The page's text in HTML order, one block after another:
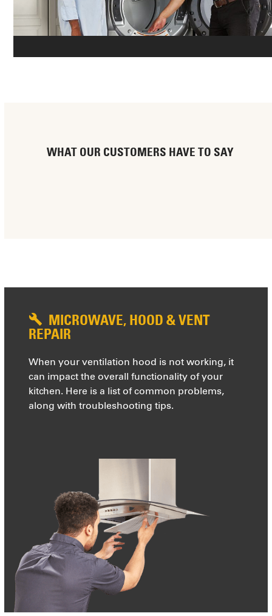
WHAT OUR CUSTOMERS HAVE TO SAY
MICROWAVE, HOOD & VENT
REPAIR
When your ventilation hood is not working, it
can impact the overall functionality of your
kitchen. Here is a list of common problems,
along with troubleshooting tips.